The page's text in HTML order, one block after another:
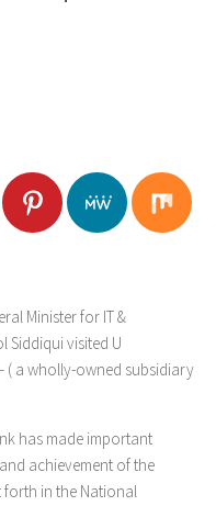
Minister for IT &
Siddiqui visited U
( a wholly-owned subsidiary
has made important
achievement of the
in the National